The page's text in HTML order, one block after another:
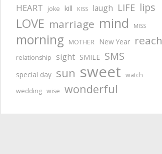
HEART joke kill KISS laugh LIFE lips
LOVE marriage mind MISS
morning MOTHER New Year reach
relationship sight SMILE SMS
special day sun sweet watch
wedding wise wonderful